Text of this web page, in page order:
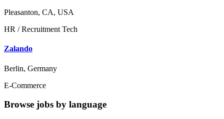
Pleasanton, CA, USA
HR / Recruitment Tech
Zalando
Berlin, Germany
E-Commerce
Browse jobs by language